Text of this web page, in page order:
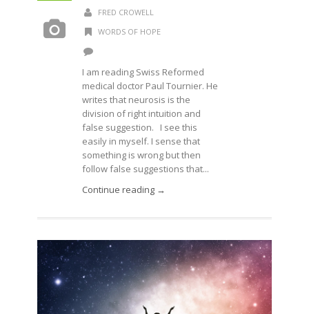
FRED CROWELL
WORDS OF HOPE
I am reading Swiss Reformed
medical doctor Paul Tournier. He
writes that neurosis is the
division of right intuition and
false suggestion. I see this
easily in myself. I sense that
something is wrong but then
follow false suggestions that...
Continue reading →